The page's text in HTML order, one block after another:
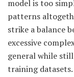
model is too
patterns
strike a balance
excessive
general while
training datasets.